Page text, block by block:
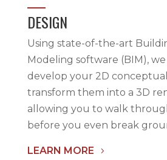
DESIGN
Using state-of-the-art
Modeling software (BIM),
develop your 2D
transform them into a 3D
allowing you to walk
before you even break
LEARN MORE